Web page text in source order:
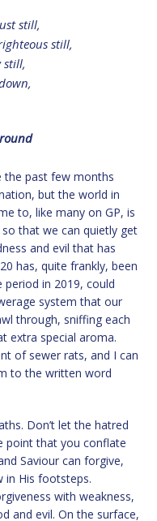
still,
still,
still,
the past few months
but the world in
to, like many on GP, is
that we can quietly get
and evil that has
has, quite frankly, been
in 2019, could
system that our
through, sniffing each
extra special aroma.
of sewer rats, and I can
to the written word
Don’t let the hatred
point that you conflate
Saviour can forgive,
in His footsteps.
with weakness,
and evil. On the surface,